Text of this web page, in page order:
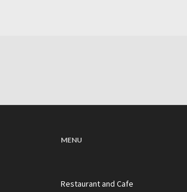
MENU
Restaurant and Cafe